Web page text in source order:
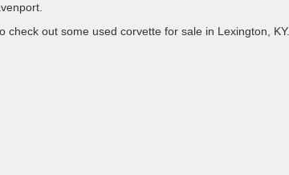
out some used corvette for sale in Lexington, KY.